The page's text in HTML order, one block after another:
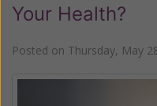
Your Health?
Posted on Thursday, May